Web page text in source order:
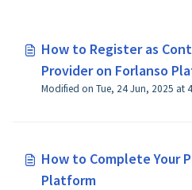
How to Register as
Provider on Forlanso
How to Complete Your
Platform